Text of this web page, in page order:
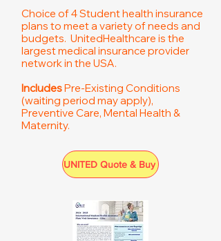
Choice of 4 Student health insurance
plans to meet a variety of needs and
budgets. UnitedHealthcare is the
largest medical insurance provider
network in the USA.
IncludesPre-Existing Conditions
(waiting period may apply),
Preventive Care, Mental Health &
Maternity.
UNITED Quote & Buy